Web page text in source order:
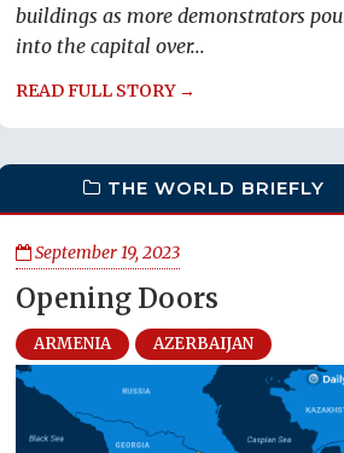
buildings as more demonstrators
into the capital over...
READ FULL STORY →
THE WORLD BRIEFLY
September 19, 2023
Opening Doors
ARMENIA AZERBAIJAN